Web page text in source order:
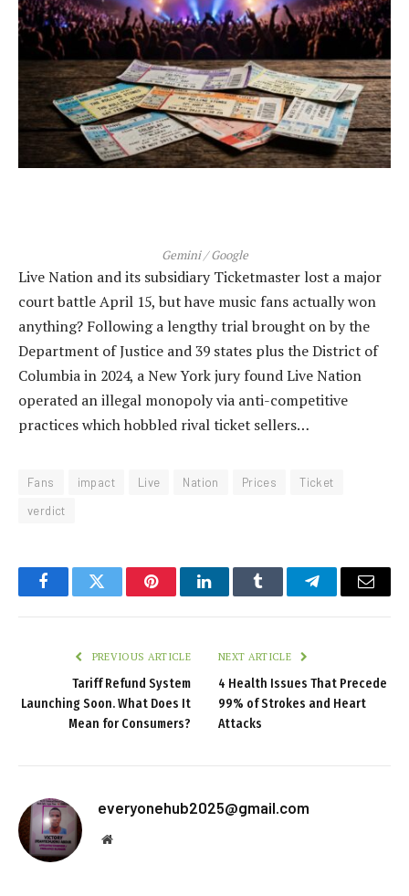
Gemini / Google
Live Nation and its subsidiary Ticketmaster lost a major
court battle April 15, but have music fans actually won
anything? Following a lengthy trial brought on by the
Department of Justice and 39 states plus the District of
Columbia in 2024, a New York jury found Live Nation
operated an illegal monopoly via anti-competitive
practices which hobbled rival ticket sellers…
Fans impact Live Nation Prices
Ticket
verdict
FacebookTwitter PinterestLinkedInTumblr TelegramEmail
PREVIOUS ARTICLE
Tariff Refund System
Launching Soon. What Does It
Mean for Consumers?
NEXT ARTICLE
4 Health Issues That Precede
99% of Strokes and Heart
Attacks
everyonehub2025@gmail.com
Website